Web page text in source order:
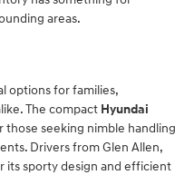
areas.
options for families,
The compact Hyundai
seeking nimble handling
Drivers from Glen Allen,
its sporty design and efficient